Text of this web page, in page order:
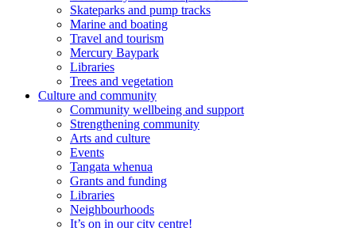
Skateparks and pump tracks
Marine and boating
Travel and tourism
Mercury Baypark
Libraries
Trees and vegetation
Culture and community
Community wellbeing and support
Strengthening community
Arts and culture
Events
Tangata whenua
Grants and funding
Libraries
Neighbourhoods
It’s on in our city centre!